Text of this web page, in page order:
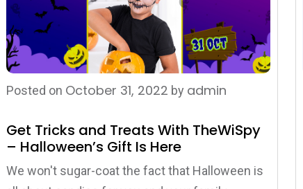
Posted on October 31, 2022 by admin
Get Tricks and Treats With TheWiSpy
– Halloween’s Gift Is Here
We won't sugar-coat the fact that Halloween is